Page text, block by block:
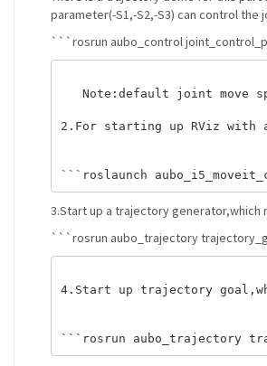
parameter(-S1,-S2,-S3) can control the
```rosrun aubo_control
Note:default joint move
2.For starting up RViz with
3.Start up a trajectory
```rosrun aubo_trajectory
4.Start up trajectory